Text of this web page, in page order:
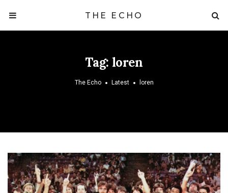
THE ECHO
Tag: loren
The Echo Latest loren